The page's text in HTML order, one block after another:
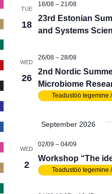
TUE
18
23rd Estonian
and Systems
18/08– 21/08
WED
26
2nd Nordic
Microbiome
26/08– 28/08
Teadustöö tegemine
September 2026
WED
2
Workshop “The
02/09 – 04/09
Teadustöö tegemine